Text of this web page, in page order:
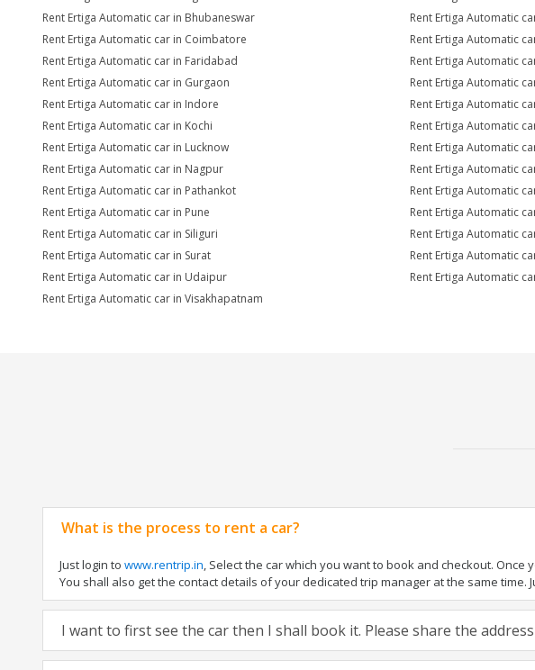
Rent Ertiga Automatic car in Bhubaneswar
Rent Ertiga Automatic
Rent Ertiga Automatic car in Coimbatore
Rent Ertiga Automatic
Rent Ertiga Automatic car in Faridabad
Rent Ertiga Automatic
Rent Ertiga Automatic car in Gurgaon
Rent Ertiga Automatic
Rent Ertiga Automatic car in Indore
Rent Ertiga Automatic
Rent Ertiga Automatic car in Kochi
Rent Ertiga Automatic
Rent Ertiga Automatic car in Lucknow
Rent Ertiga Automatic
Rent Ertiga Automatic car in Nagpur
Rent Ertiga Automatic
Rent Ertiga Automatic car in Pathankot
Rent Ertiga Automatic
Rent Ertiga Automatic car in Pune
Rent Ertiga Automatic
Rent Ertiga Automatic car in Siliguri
Rent Ertiga Automatic
Rent Ertiga Automatic car in Surat
Rent Ertiga Automatic
Rent Ertiga Automatic car in Udaipur
Rent Ertiga Automatic
Rent Ertiga Automatic car in Visakhapatnam
What is the process to rent a car?
Just login to www.rentrip.in, Select the car which you want to book and checkout.
You shall also get the contact details of your dedicated trip manager at the same time.
I want to first see the car then I shall book it. Please share the